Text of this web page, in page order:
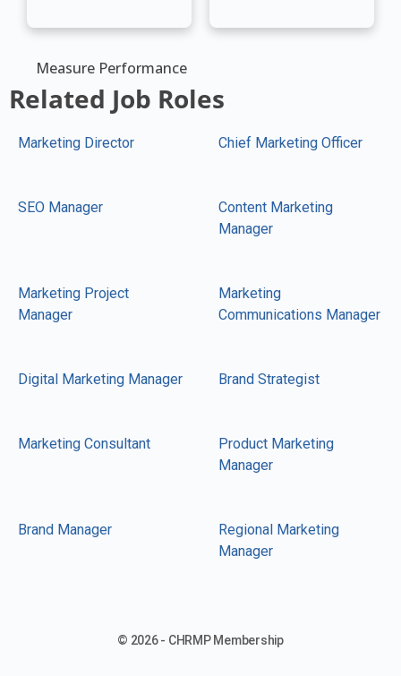
Measure Performance
Related Job Roles
Marketing Director Chief Marketing Officer
SEO Manager
Content Marketing
Manager
Marketing Project
Manager
Marketing
Communications Manager
Digital Marketing Manager Brand Strategist
Marketing Consultant
Product Marketing
Manager
Brand Manager
Regional Marketing
Manager
© 2026 - CHRMP Membership